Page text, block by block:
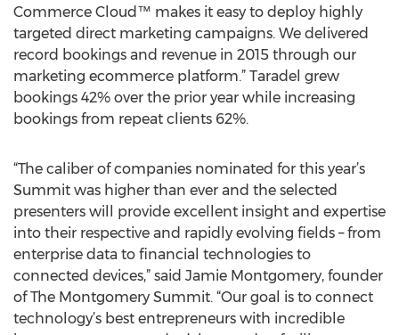
Commerce Cloud™ makes it easy to deploy highly
targeted direct marketing campaigns. We delivered
record bookings and revenue in 2015 through our
marketing ecommerce platform.” Taradel grew
bookings 42% over the prior year while increasing
bookings from repeat clients 62%.
“The caliber of companies nominated for this year’s
Summit was higher than ever and the selected
presenters will provide excellent insight and expertise
into their respective and rapidly evolving fields – from
enterprise data to financial technologies to
connected devices,” said Jamie Montgomery, founder
of The Montgomery Summit. “Our goal is to connect
technology’s best entrepreneurs with incredible